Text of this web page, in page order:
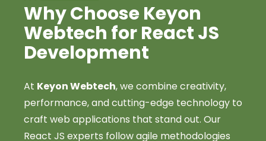
Why Choose Keyon
Webtech for React JS
Development
At Keyon Webtech, we combine creativity,
performance, and cutting-edge technology to
craft web applications that stand out. Our
React JS experts follow agile methodologies